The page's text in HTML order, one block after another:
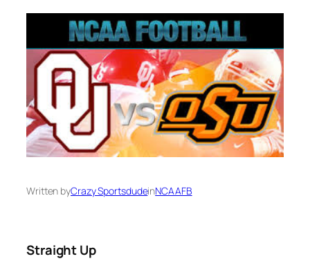
Written byCrazy SportsdudeinNCAAFB
Straight Up